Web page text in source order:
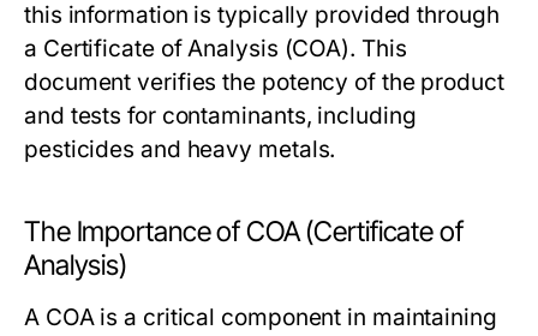
this information is typically provided through
a Certificate of Analysis (COA). This
document verifies the potency of the product
and tests for contaminants, including
pesticides and heavy metals.
The Importance of COA (Certificate of
Analysis)
A COA is a critical component in maintaining